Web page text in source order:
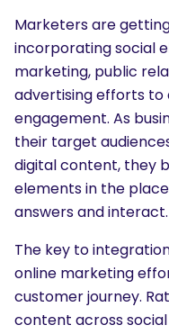
Marketers are
incorporating social
marketing, public
advertising efforts to
engagement. As
their target
digital content, they
elements in the
answers and interact.
The key to
online marketing
customer journey.
content across